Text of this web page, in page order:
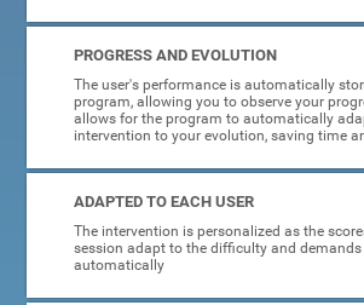
PROGRESS AND EVOLUTION
The user's performance is automatically
program, allowing you to observe your
allows for the program to automatically
intervention to your evolution, saving time
ADAPTED TO EACH USER
The intervention is personalized as the
session adapt to the difficulty and
automatically